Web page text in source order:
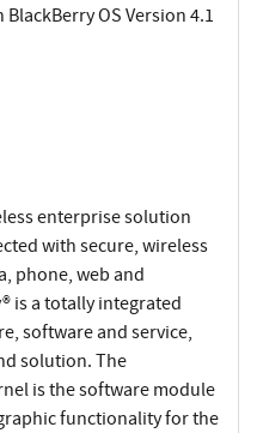
OS Version 4.1
enterprise solution
with secure, wireless
phone, web and
is a totally integrated
software and service,
solution. The
is the software module
functionality for the